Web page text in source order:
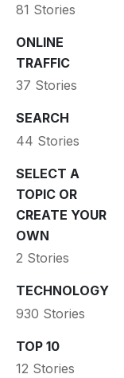
81 Stories
ONLINE
TRAFFIC
37 Stories
SEARCH
44 Stories
SELECT A
TOPIC OR
CREATE YOUR
OWN
2 Stories
TECHNOLOGY
930 Stories
TOP 10
12 Stories